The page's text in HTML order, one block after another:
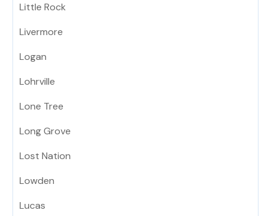
Little Rock
Livermore
Logan
Lohrville
Lone Tree
Long Grove
Lost Nation
Lowden
Lucas